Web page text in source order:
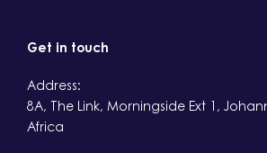
Get in touch
Address:
8A, The Link, Morningside Ext 1,
Africa